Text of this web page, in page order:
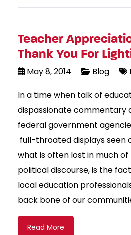
Teacher
Thank You For
May 8, 2014 Blog
In a time when talk of
dispassionate commentary
federal government
full-throated displays seen
what is often lost in much of
political discourse, is the
local education
back bone of our
Read More